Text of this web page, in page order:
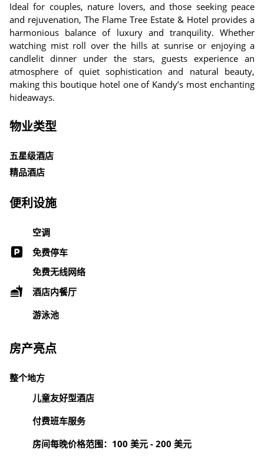
Ideal for couples, nature lovers, and those seeking peace
and rejuvenation, The Flame Tree Estate & Hotel provides a
harmonious balance of luxury and tranquility. Whether
watching mist roll over the hills at sunrise or enjoying a
candlelit dinner under the stars, guests experience an
atmosphere of quiet sophistication and natural beauty,
making this boutique hotel one of Kandy’s most enchanting
hideaways.
物业类型
五星级酒店
精品酒店
便利设施
空调
免费停车
免费无线网络
酒店内餐厅
游泳池
房产亮点
整个地方
儿童友好型酒店
付费班车服务
房间每晚价格范围：100 美元 - 200 美元